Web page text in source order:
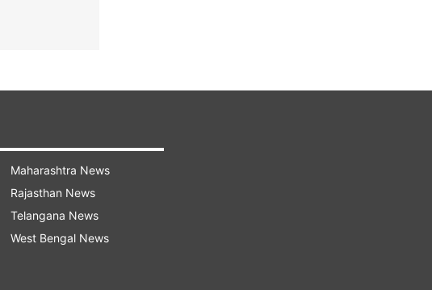
Maharashtra News
Rajasthan News
Telangana News
West Bengal News